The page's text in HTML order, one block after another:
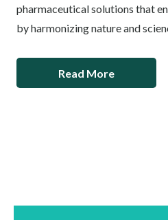
pharmaceutical solutions that
by harmonizing nature and
Read More